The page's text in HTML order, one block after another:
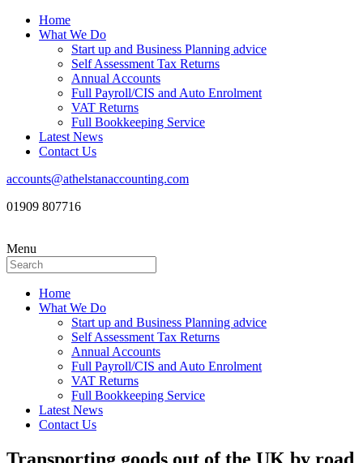
Home
What We Do
Start up and Business Planning advice
Self Assessment Tax Returns
Annual Accounts
Full Payroll/CIS and Auto Enrolment
VAT Returns
Full Bookkeeping Service
Latest News
Contact Us
accounts@athelstanaccounting.com
01909 807716
Menu
Home
What We Do
Start up and Business Planning advice
Self Assessment Tax Returns
Annual Accounts
Full Payroll/CIS and Auto Enrolment
VAT Returns
Full Bookkeeping Service
Latest News
Contact Us